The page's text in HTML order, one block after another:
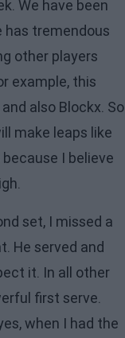
We have been
has tremendous
other players
example, this
also Blockx. So
make leaps like
I believe
set, I missed a
He served and
it. In all other
first serve.
when I had the